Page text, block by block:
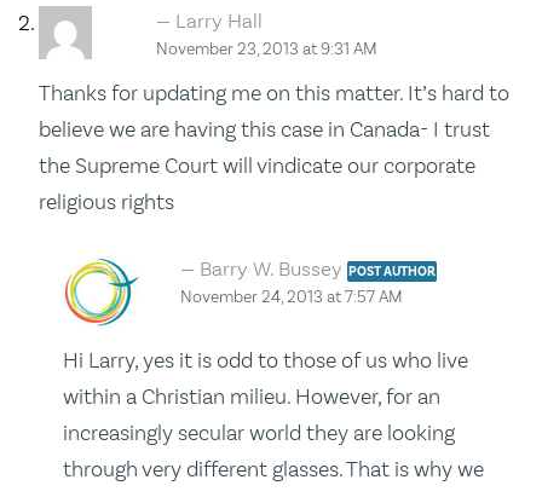
Larry Hall
November 23, 2013 at 9:31 AM
Thanks for updating me on this matter. It’s hard to
believe we are having this case in Canada- I trust
the Supreme Court will vindicate our corporate
religious rights
Barry W. BusseyPOST AUTHOR
November 24, 2013 at 7:57 AM
Hi Larry, yes it is odd to those of us who live
within a Christian milieu. However, for an
increasingly secular world they are looking
through very different glasses. That is why we